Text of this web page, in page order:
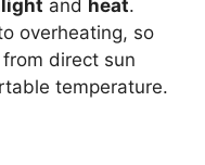
and heat.
overheating, so
direct sun
temperature.